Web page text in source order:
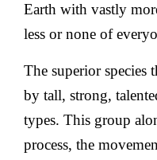
Earth with vastly
less or none of
The superior species
by tall, strong,
types. This group
process, the